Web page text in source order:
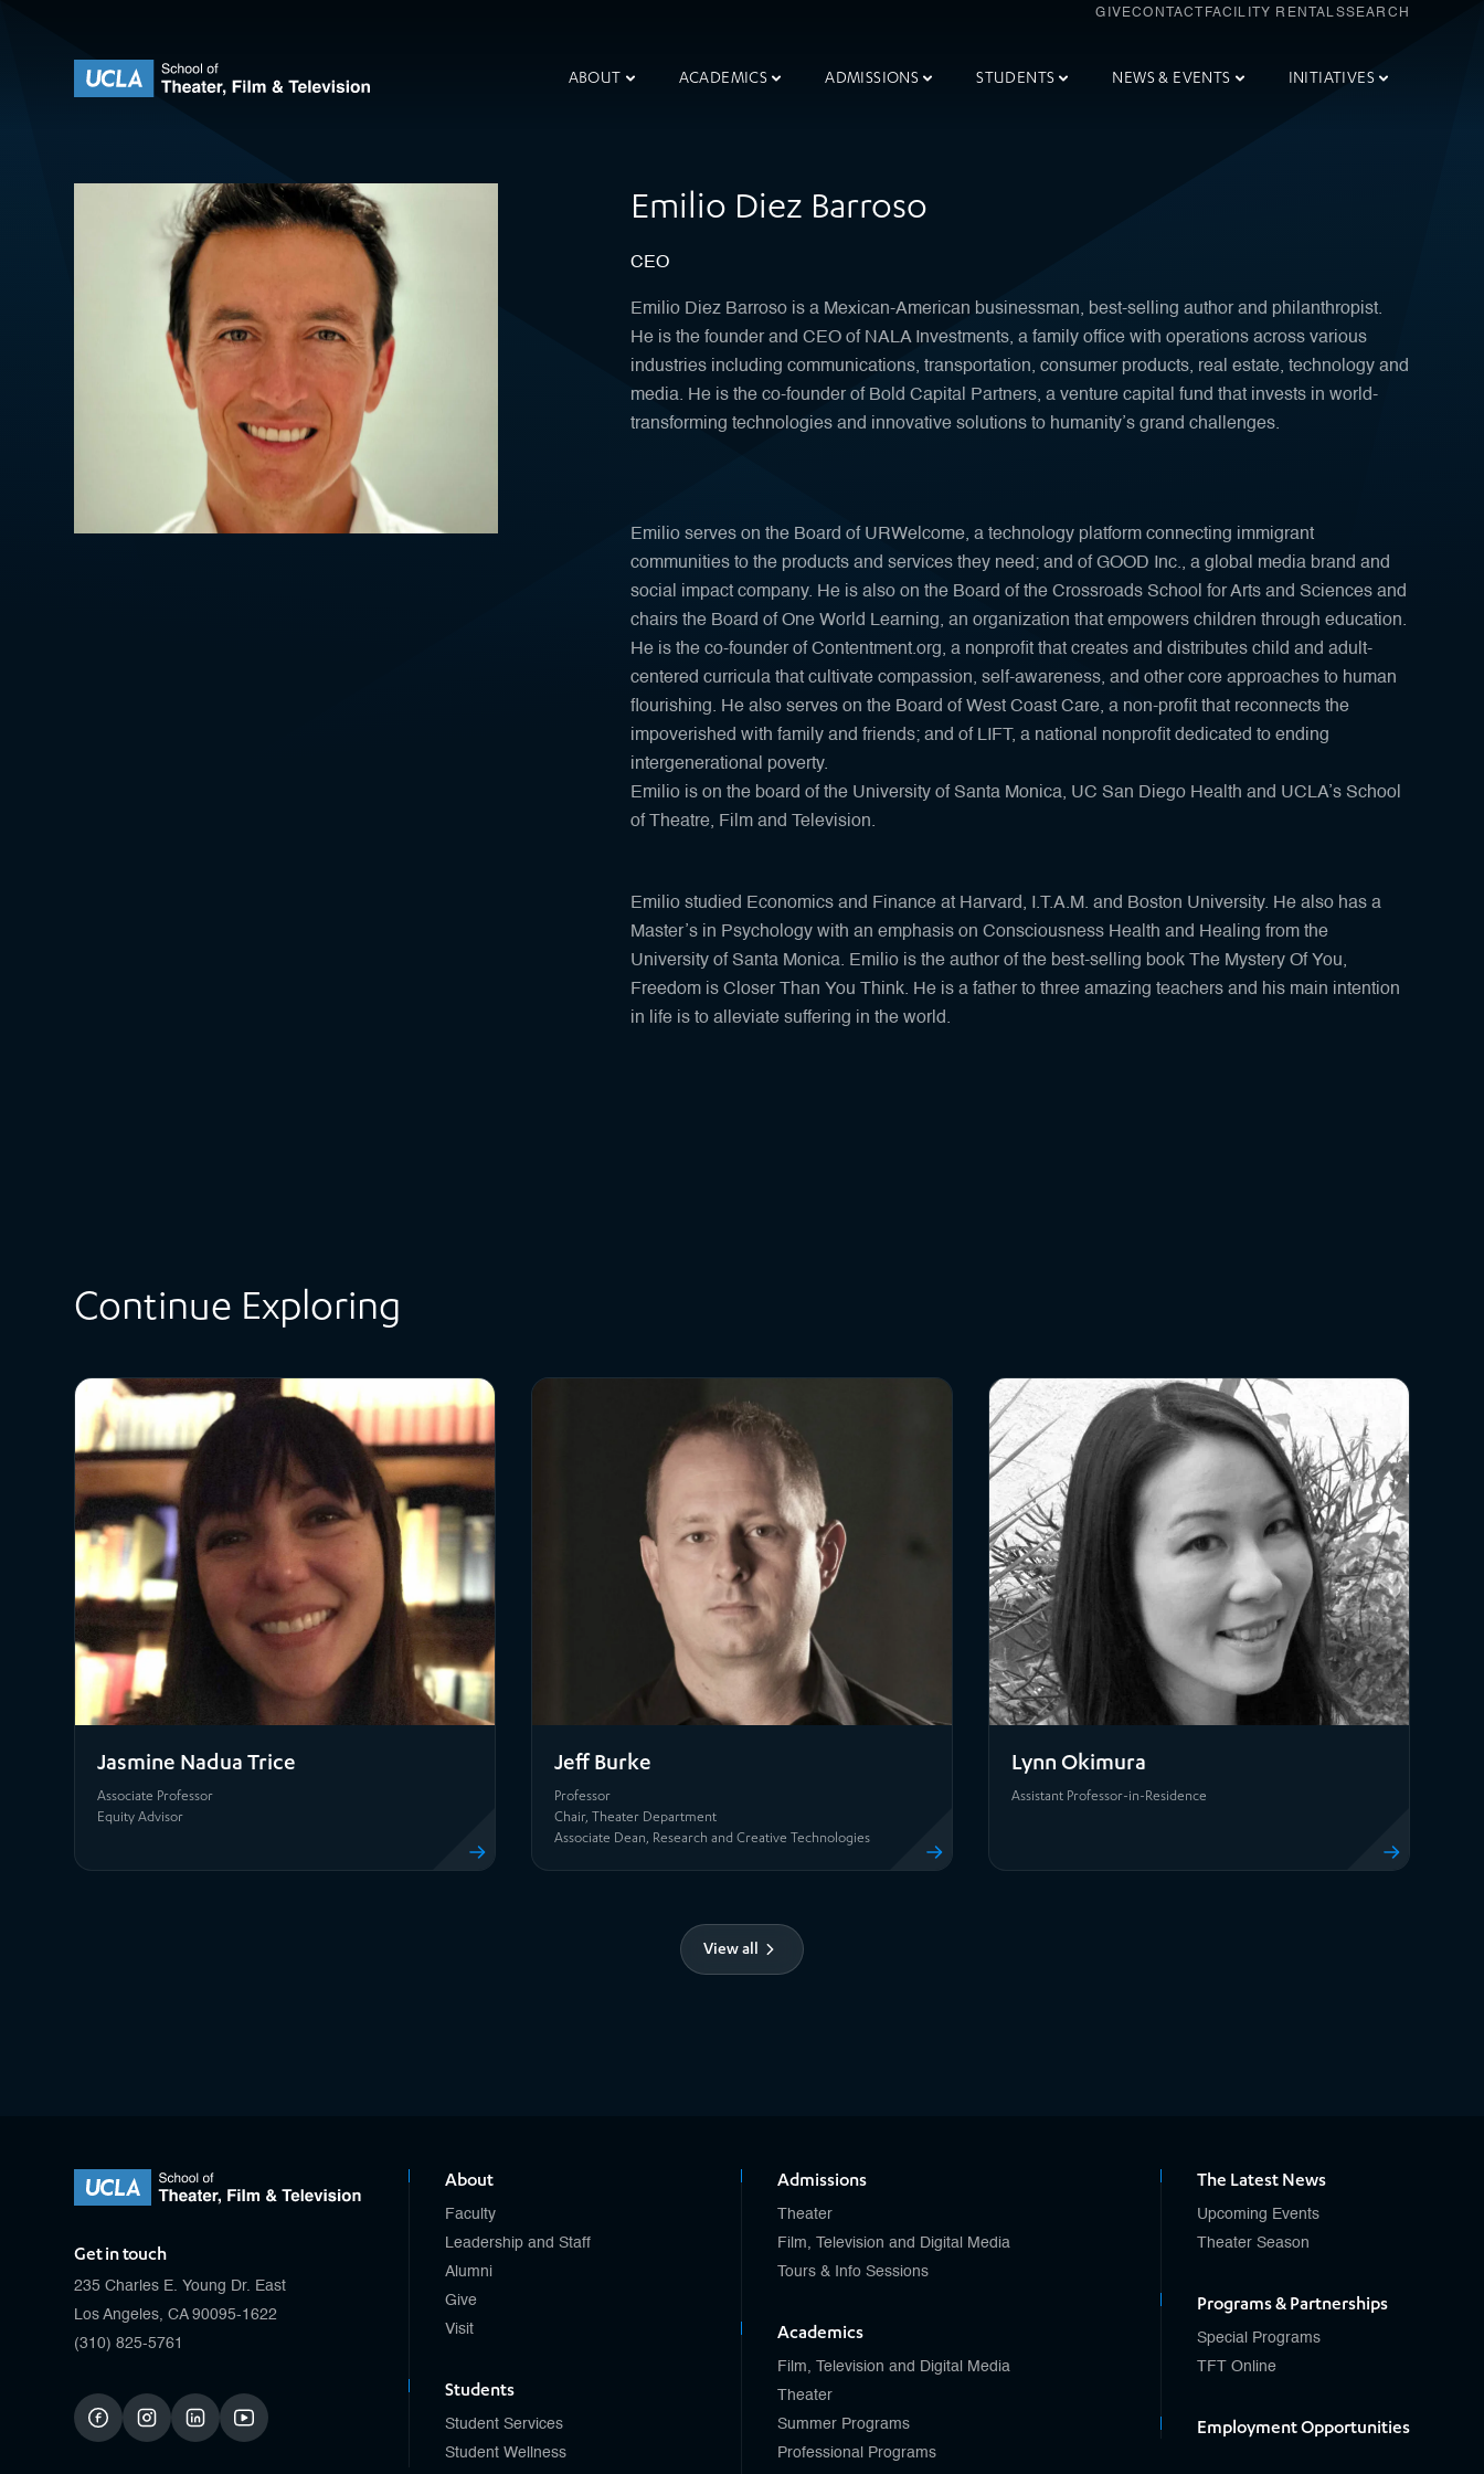
GIVECONTACT FACILITY RENTALSSEARCH
UCLA Theater Film and Television
ABOUT ACADEMICS ADMISSIONS STUDENTS NEWS & EVENTS INITIATIVES
Emilio Diez Barroso
CEO
Emilio Diez Barroso is a Mexican-American businessman, best-selling author and philanthropist.
He is the founder and CEO of NALA Investments, a family office with operations across various
industries including communications, transportation, consumer products, real estate, technology and
media. He is the co-founder of Bold Capital Partners, a venture capital fund that invests in world-
transforming technologies and innovative solutions to humanity’s grand challenges.
Emilio serves on the Board of URWelcome, a technology platform connecting immigrant
communities to the products and services they need; and of GOOD Inc., a global media brand and
social impact company. He is also on the Board of the Crossroads School for Arts and Sciences and
chairs the Board of One World Learning, an organization that empowers children through education.
He is the co-founder of Contentment.org, a nonprofit that creates and distributes child and adult-
centered curricula that cultivate compassion, self-awareness, and other core approaches to human
flourishing. He also serves on the Board of West Coast Care, a non-profit that reconnects the
impoverished with family and friends; and of LIFT, a national nonprofit dedicated to ending
intergenerational poverty.
Emilio is on the board of the University of Santa Monica, UC San Diego Health and UCLA’s School
of Theatre, Film and Television.
Emilio studied Economics and Finance at Harvard, I.T.A.M. and Boston University. He also has a
Master’s in Psychology with an emphasis on Consciousness Health and Healing from the
University of Santa Monica. Emilio is the author of the best-selling book The Mystery Of You,
Freedom is Closer Than You Think. He is a father to three amazing teachers and his main intention
in life is to alleviate suffering in the world.
Continue Exploring
Jasmine Nadua Trice
Associate Professor
Equity Advisor
Jeff Burke
Professor
Chair, Theater Department
Associate Dean, Research and Creative Technologies
Lynn Okimura
Assistant Professor-in-Residence
View all
Get in touch
235 Charles E. Young Dr. East
Los Angeles, CA 90095-1622
(310) 825-5761
facebookinstagramlinkedinyoutube
About
Faculty
Leadership and Staff
Alumni
Give
Visit
Students
Student Services
Student Wellness
Admissions
Theater
Film, Television and Digital Media
Tours & Info Sessions
Academics
Film, Television and Digital Media
Theater
Summer Programs
Professional Programs
The Latest News
Upcoming Events
Theater Season
Programs & Partnerships
Special Programs
TFT Online
Employment Opportunities